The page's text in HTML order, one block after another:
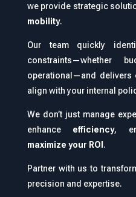
we provide strategic
mobility.
Our team quickly
constraints—whether
operational—and delivers
align with your internal
We don’t just manage
enhance efficiency,
maximize your ROI .
Partner with us to
precision and expertise.